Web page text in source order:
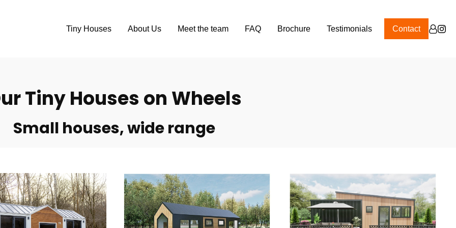
Tiny Houses About Us Meet the team FAQ Brochure Testimonials Contact
Tiny Houses on Wheels
Small houses, wide range